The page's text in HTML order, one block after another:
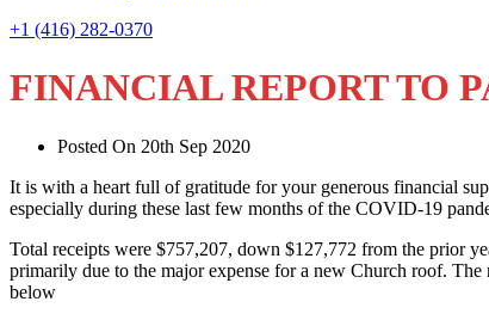
+1 (416) 282-0370
FINANCIAL REPORT TO
Posted On 20th Sep 2020
It is with a heart full of gratitude for your generous financial
especially during these last few months of the COVID-19
Total receipts were $757,207, down $127,772 from the prior
primarily due to the major expense for a new Church roof.
below